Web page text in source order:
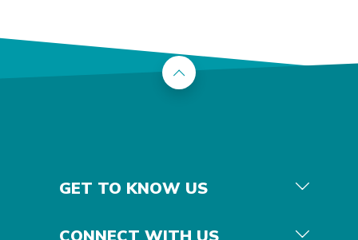
Back to the top
GET TO KNOW US